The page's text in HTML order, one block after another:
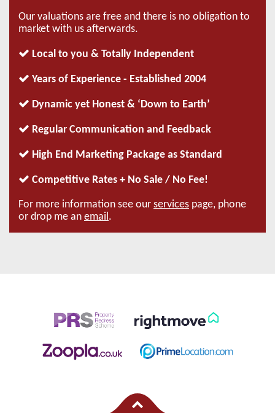
Our valuations are free and there is no obligation to
market with us afterwards.
Local to you & Totally Independent
Years of Experience - Established 2004
Dynamic yet Honest & ‘Down to Earth’
Regular Communication and Feedback
High End Marketing Package as Standard
Competitive Rates + No Sale / No Fee!
For more information see our services page, phone
or drop me an email.